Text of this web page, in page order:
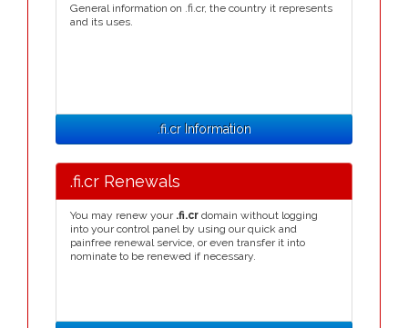
General information on .fi.cr, the country it represents
and its uses.
.fi.cr Information
.fi.cr Renewals
You may renew your .fi.cr domain without logging
into your control panel by using our quick and
painfree renewal service, or even transfer it into
nominate to be renewed if necessary.